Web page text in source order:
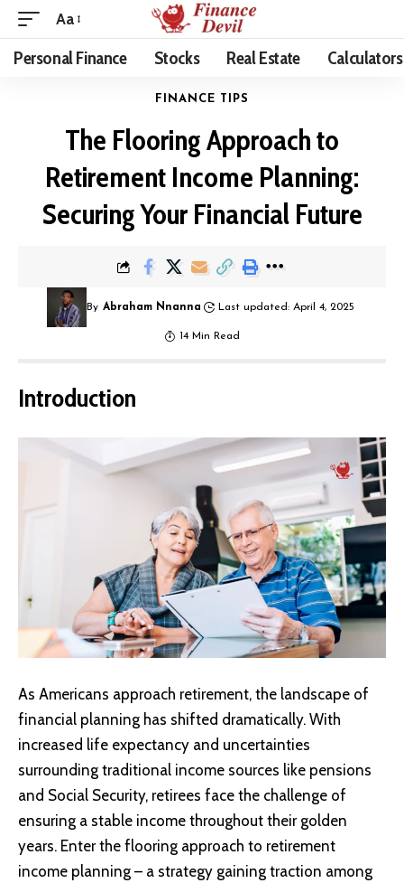
Aa
Personal Finance Stocks Real Estate Calculators
FINANCE TIPS
The Flooring Approach to
Retirement Income Planning:
Securing Your Financial Future
By Abraham Nnanna Last updated: April 4, 2025
14 Min Read
Introduction
As Americans approach retirement, the landscape of
financial planning has shifted dramatically. With
increased life expectancy and uncertainties
surrounding traditional income sources like pensions
and Social Security, retirees face the challenge of
ensuring a stable income throughout their golden
years. Enter the flooring approach to retirement
income planning – a strategy gaining traction among